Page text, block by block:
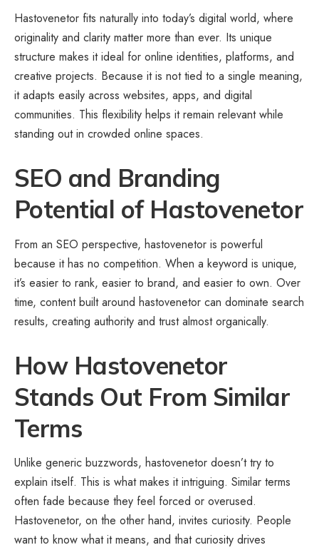
Hastovenetor fits naturally into today’s digital world, where
originality and clarity matter more than ever. Its unique
structure makes it ideal for online identities, platforms, and
creative projects. Because it is not tied to a single meaning,
it adapts easily across websites, apps, and digital
communities. This flexibility helps it remain relevant while
standing out in crowded online spaces.
SEO and Branding
Potential of Hastovenetor
From an SEO perspective, hastovenetor is powerful
because it has no competition. When a keyword is unique,
it’s easier to rank, easier to brand, and easier to own. Over
time, content built around hastovenetor can dominate search
results, creating authority and trust almost organically.
How Hastovenetor
Stands Out From Similar
Terms
Unlike generic buzzwords, hastovenetor doesn’t try to
explain itself. This is what makes it intriguing. Similar terms
often fade because they feel forced or overused.
Hastovenetor, on the other hand, invites curiosity. People
want to know what it means, and that curiosity drives